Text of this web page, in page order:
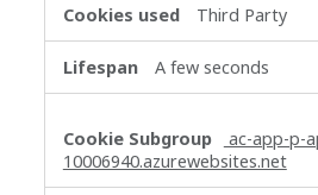
Third Party
A few seconds
ac-app-p-
10006940.azurewebsites.net